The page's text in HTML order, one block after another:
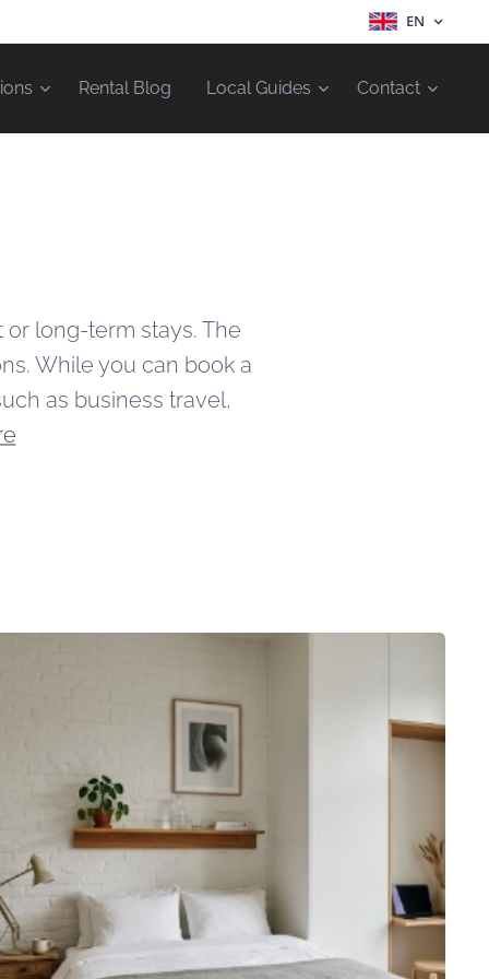
EN
Rental Blog Local Guides Contact
long-term stays. The
While you can book a
as business travel,